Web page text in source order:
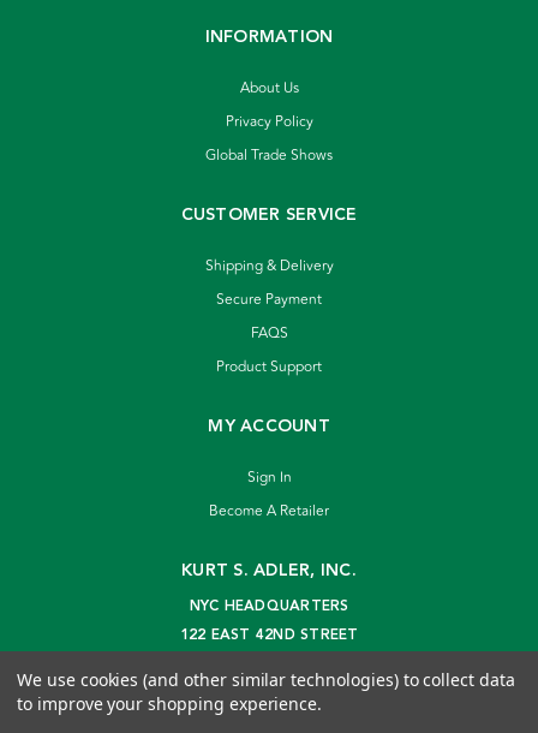
INFORMATION
About Us
Privacy Policy
Global Trade Shows
CUSTOMER SERVICE
Shipping & Delivery
Secure Payment
FAQS
Product Support
MY ACCOUNT
Sign In
Become A Retailer
KURT S. ADLER, INC.
NYC HEADQUARTERS
122 EAST 42ND STREET
info@kurtadler.com
We use cookies (and other similar technologies) to collect data
to improve your shopping experience.